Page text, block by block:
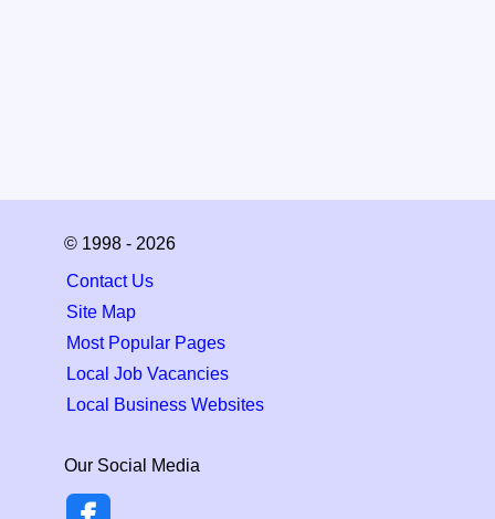
© 1998 - 2026
Contact Us
Site Map
Most Popular Pages
Local Job Vacancies
Local Business Websites
Our Social Media